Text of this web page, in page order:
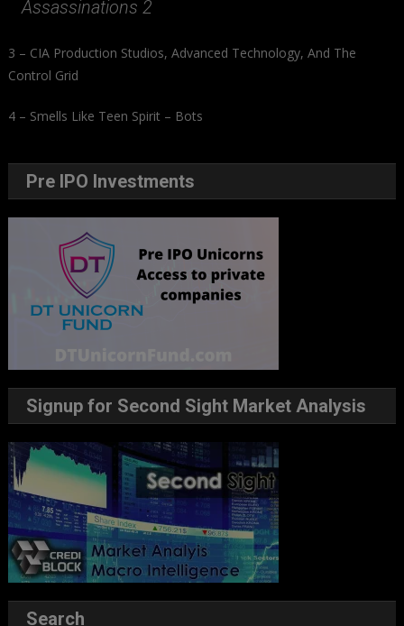
Assassinations 2
3 – CIA Production Studios, Advanced Technology, And The
Control Grid
4 – Smells Like Teen Spirit – Bots
Pre IPO Investments
Signup for Second Sight Market Analysis
Search